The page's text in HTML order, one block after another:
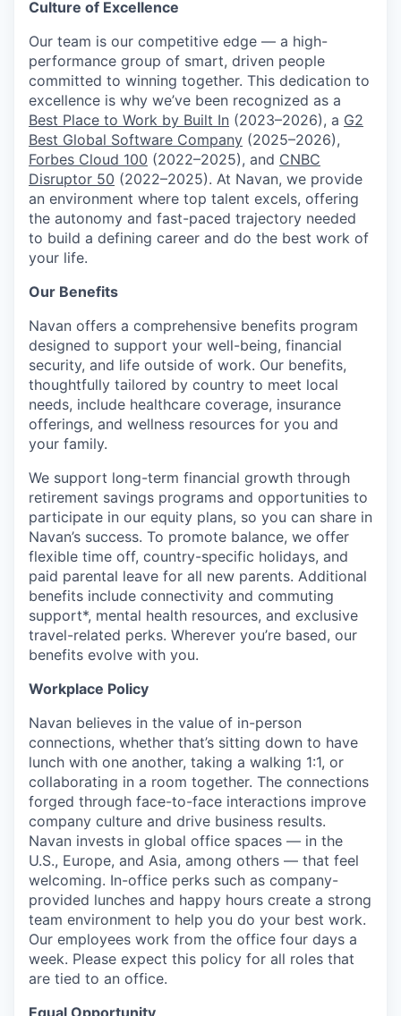
Culture of Excellence
Our team is our competitive edge — a high-
performance group of smart, driven people
committed to winning together. This dedication to
excellence is why we’ve been recognized as a
Best Place to Work by Built In (2023–2026), a G2
Best Global Software Company (2025–2026),
Forbes Cloud 100 (2022–2025), and CNBC
Disruptor 50 (2022–2025). At Navan, we provide
an environment where top talent excels, offering
the autonomy and fast-paced trajectory needed
to build a defining career and do the best work of
your life.
Our Benefits
Navan offers a comprehensive benefits program
designed to support your well-being, financial
security, and life outside of work. Our benefits,
thoughtfully tailored by country to meet local
needs, include healthcare coverage, insurance
offerings, and wellness resources for you and
your family.
We support long-term financial growth through
retirement savings programs and opportunities to
participate in our equity plans, so you can share in
Navan’s success. To promote balance, we offer
flexible time off, country-specific holidays, and
paid parental leave for all new parents. Additional
benefits include connectivity and commuting
support*, mental health resources, and exclusive
travel-related perks. Wherever you’re based, our
benefits evolve with you.
Workplace Policy
Navan believes in the value of in-person
connections, whether that’s sitting down to have
lunch with one another, taking a walking 1:1, or
collaborating in a room together. The connections
forged through face-to-face interactions improve
company culture and drive business results.
Navan invests in global office spaces — in the
U.S., Europe, and Asia, among others — that feel
welcoming. In-office perks such as company-
provided lunches and happy hours create a strong
team environment to help you do your best work.
Our employees work from the office four days a
week. Please expect this policy for all roles that
are tied to an office.
Equal Opportunity